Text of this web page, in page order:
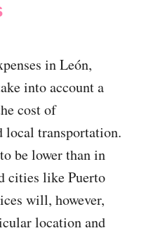
in León,
into account a
cost of
local transportation.
be lower than in
cities like Puerto
will, however,
location and